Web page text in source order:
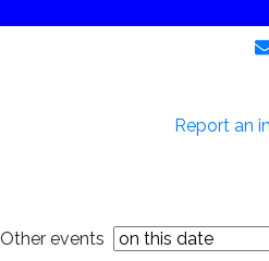
Report an
Other events